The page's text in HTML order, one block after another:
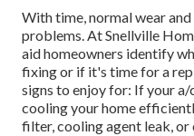
With time, normal wear
problems. At Snellville
aid homeowners identify
fixing or if it's time for a
signs to enjoy for: If your
cooling your home
filter, cooling agent leak,